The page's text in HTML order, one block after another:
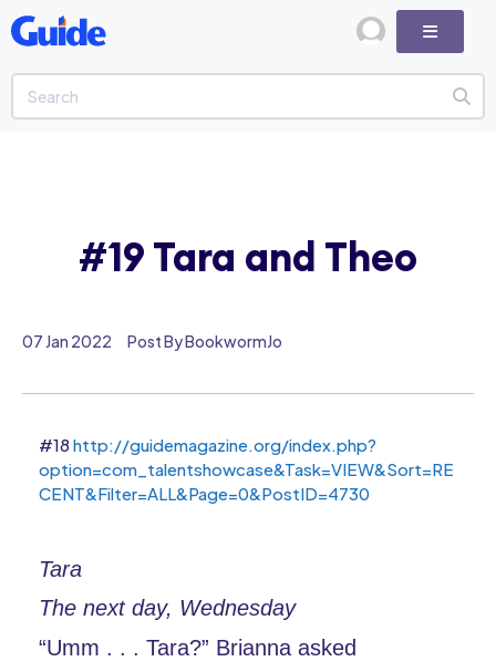
07 Jan 2022 Post By BookwormJo
#18http://guidemagazine.org/index.php?
option=com_talentshowcase&Task=VIEW&Sort=RE
CENT&Filter=ALL&Page=0&PostID=4730
Tara
The next day, Wednesday
“Umm . . . Tara?” Brianna asked
#19 Tara and Theo